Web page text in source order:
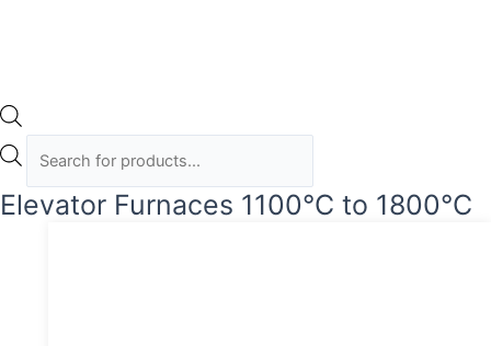
Elevator Furnaces 1100°C to 1800°C